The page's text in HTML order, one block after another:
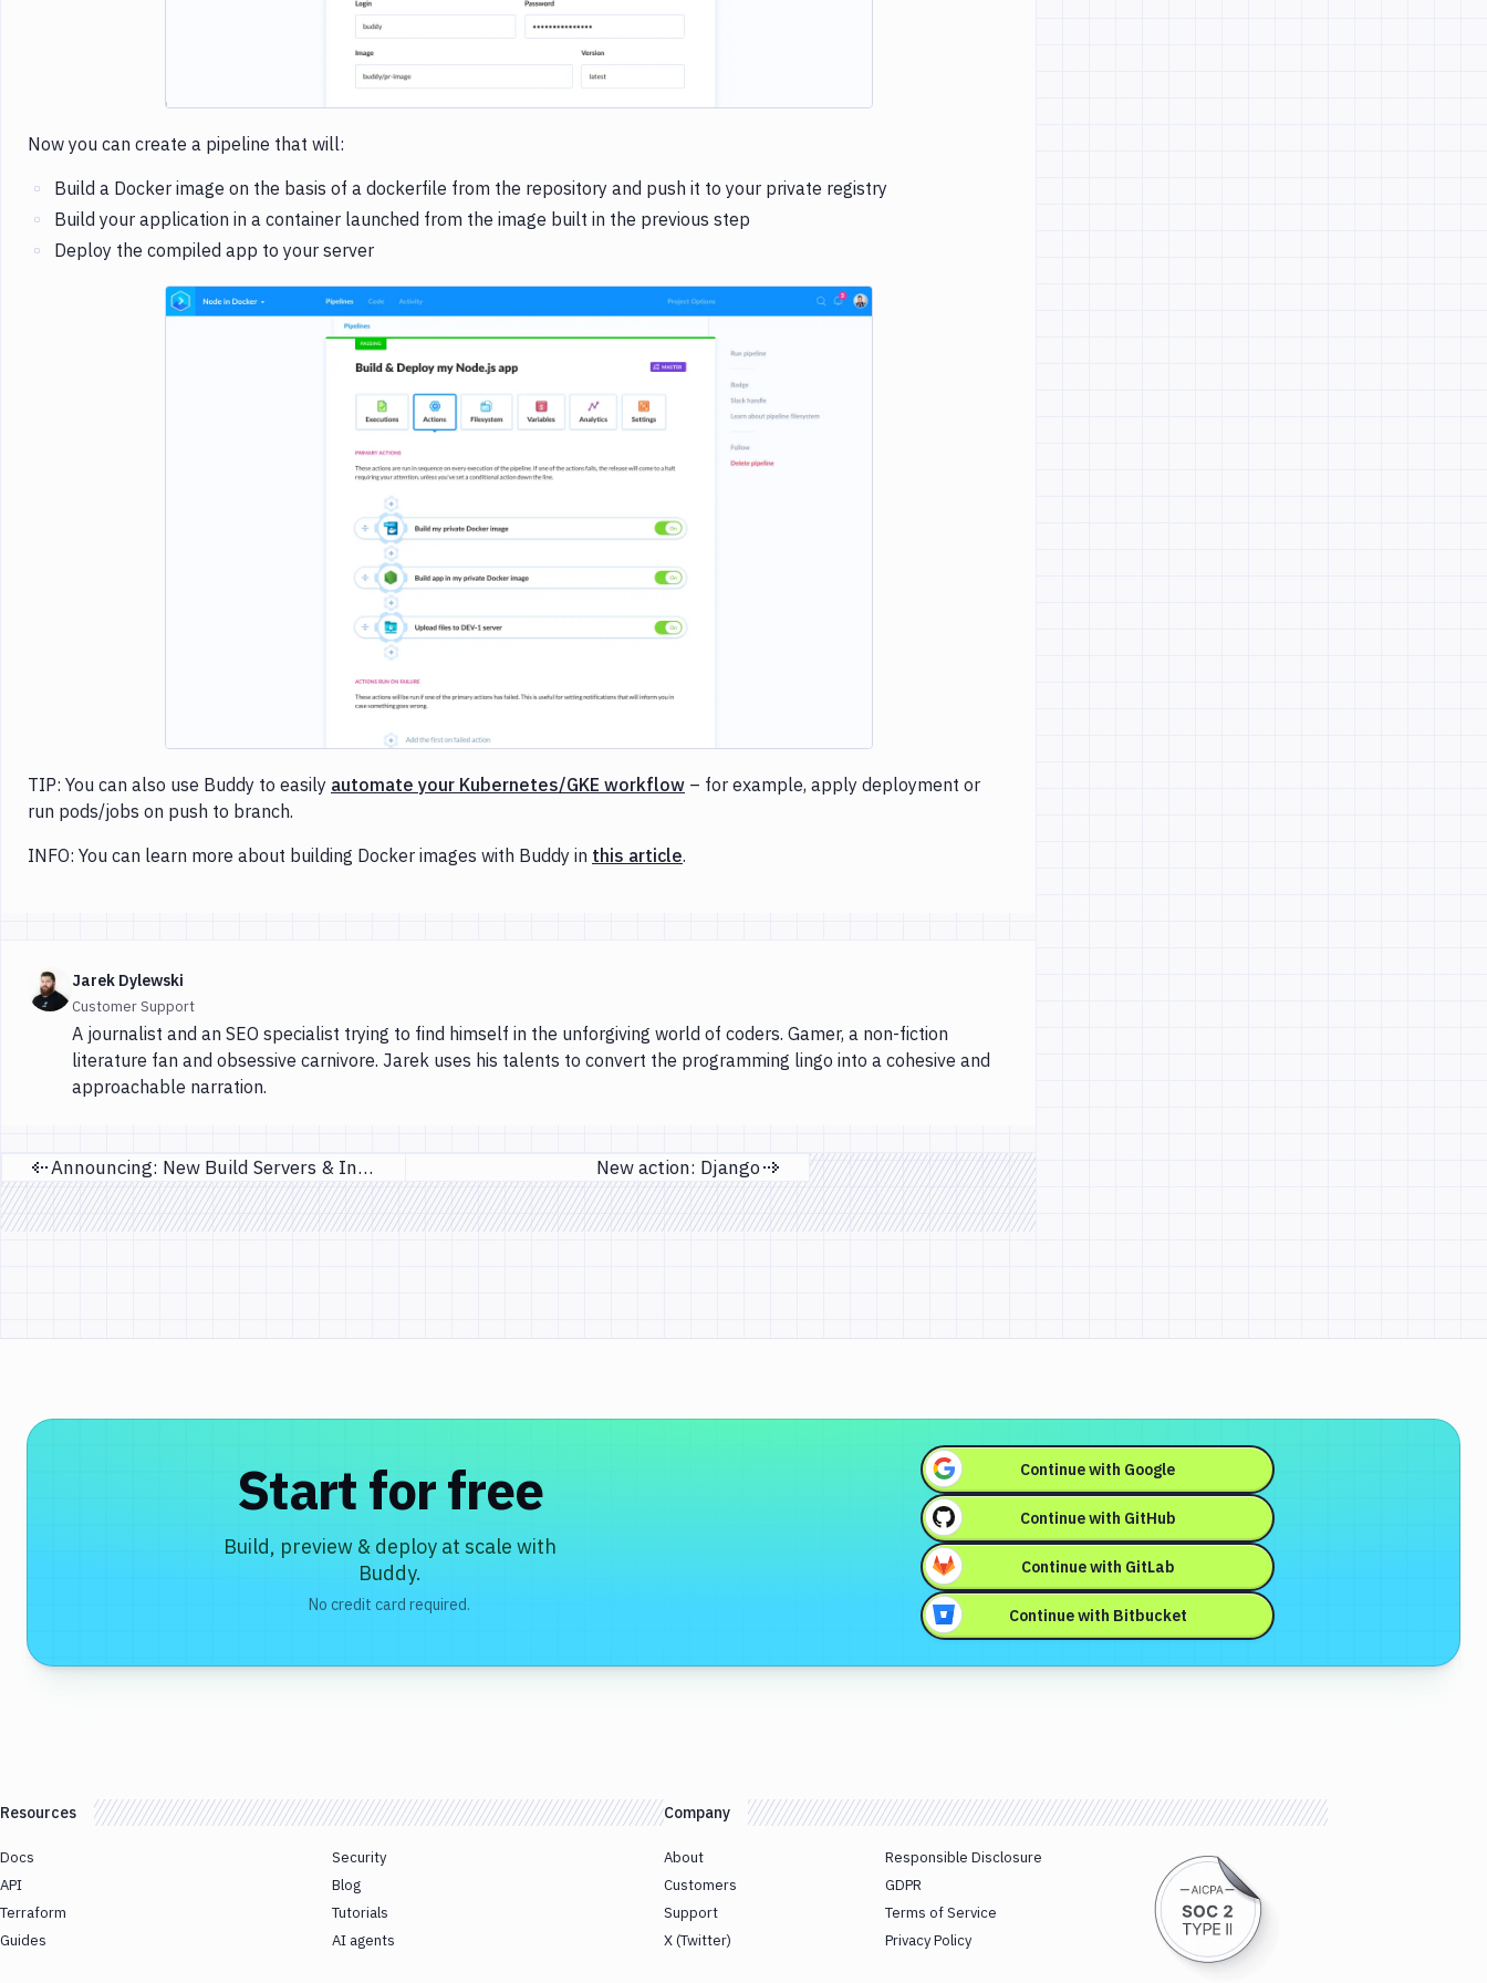
Now you can create a pipeline that will:
Build a Docker image on the basis of a dockerfile from the repository and push it to your private registry
Build your application in a container launched from the image built in the previous step
Deploy the compiled app to your server
Image loading...
TIP: You can also use Buddy to easily automate your Kubernetes/GKE workflow – for example, apply deployment or
run pods/jobs on push to branch.
INFO: You can learn more about building Docker images with Buddy in this article.
Jarek Dylewski
Customer Support
A journalist and an SEO specialist trying to find himself in the unforgiving world of coders. Gamer, a non-fiction
literature fan and obsessive carnivore. Jarek uses his talents to convert the programming lingo into a cohesive and
approachable narration.
Previous page Announcing: New Build Servers & Infrastructure Upgrade Next page
New action: Django
Start for free
Build, preview & deploy at scale with
Buddy.
No credit card required.
Continue with Google
Continue with GitHub
Continue with GitLab
Continue with Bitbucket
Resources
Docs
API
Terraform
Guides
Security
Blog
Tutorials
AI agents
Company
About
Customers
Support
X (Twitter)
Responsible Disclosure
GDPR
Terms of Service
Privacy Policy